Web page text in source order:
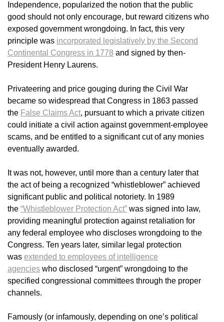
Independence, popularized the notion that the public
good should not only encourage, but reward citizens who
exposed government wrongdoing. In fact, this very
principle was incorporated legislatively by the Second
Continental Congress in 1778 and signed by then-
President Henry Laurens.
Privateering and price gouging during the Civil War
became so widespread that Congress in 1863 passed
the False Claims Act, pursuant to which a private citizen
could initiate a civil action against government-employee
scams, and be entitled to a significant cut of any monies
eventually awarded.
It was not, however, until more than a century later that
the act of being a recognized “whistleblower” achieved
significant public and political notoriety. In 1989
the “Whistleblower Protection Act” was signed into law,
providing meaningful protection against retaliation for
any federal employee who discloses wrongdoing to the
Congress. Ten years later, similar legal protection
was extended to employees of intelligence
agencies who disclosed “urgent” wrongdoing to the
specified congressional committees through the proper
channels.
Famously (or infamously, depending on one’s political